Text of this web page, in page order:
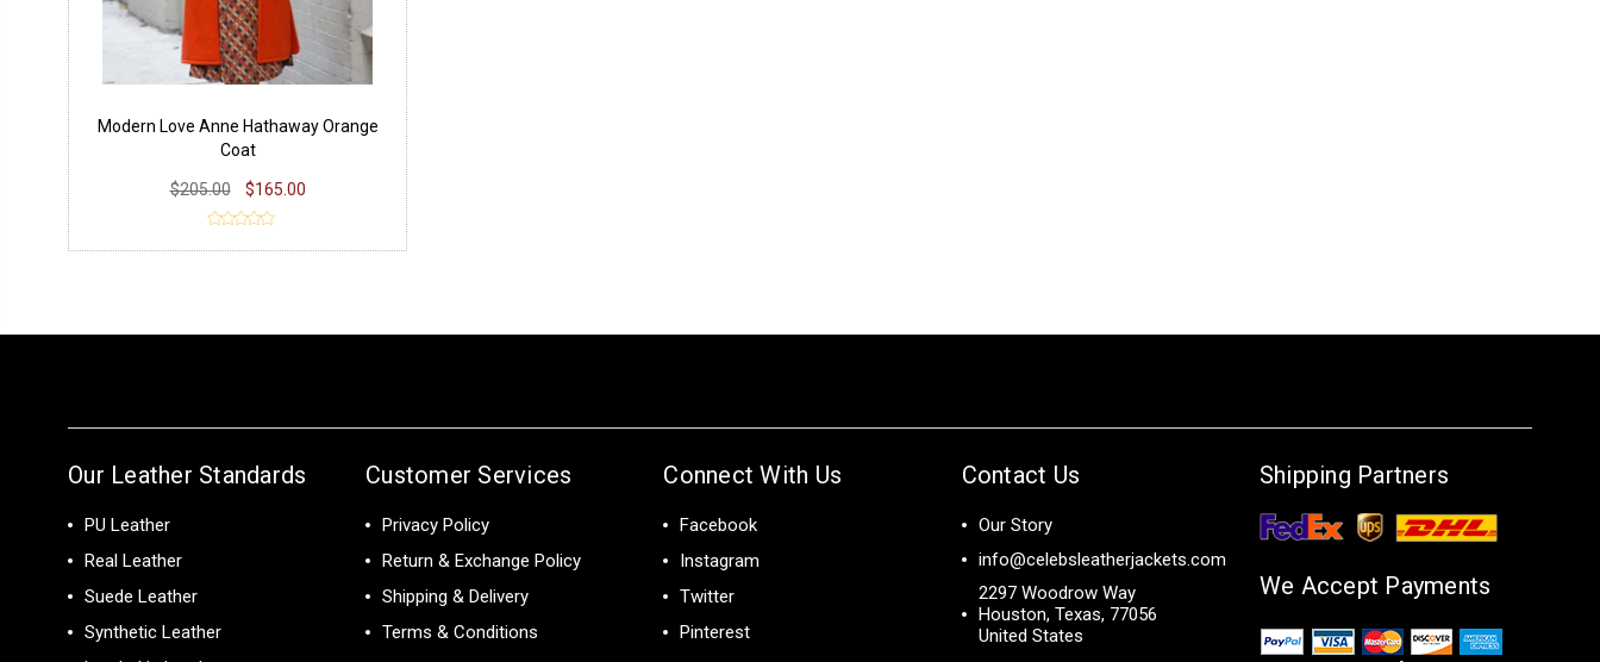
Modern Love Anne Hathaway Orange
Coat
$205.00 $165.00
Our Leather Standards
PU Leather
Real Leather
Suede Leather
Synthetic Leather
Customer Services
Privacy Policy
Return & Exchange Policy
Shipping & Delivery
Terms & Conditions
Connect With Us
Facebook
Instagram
Twitter
Pinterest
Contact Us
Our Story
info@celebsleatherjackets.com
2297 Woodrow Way
Houston, Texas, 77056
United States
Shipping Partners
We Accept Payments